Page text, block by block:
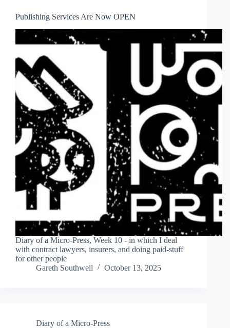
Publishing Services Are Now OPEN
Diary of a Micro-Press, Week 10 - in which I deal
with contract lawyers, insurers, and doing paid-stuff
for other people
Gareth Southwell
October 13, 2025
Diary of a Micro-Press